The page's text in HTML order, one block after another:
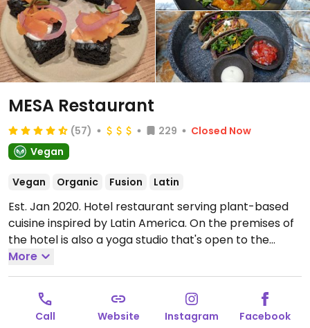
MESA Restaurant
(57) 229
Closed Now
Vegan
Vegan Organic Fusion Latin
Est. Jan 2020. Hotel restaurant serving plant-based
cuisine inspired by Latin America. On the premises of
the hotel is also a yoga studio that's open to the
public. Reported fully vegan March 2024.
Sun 07:30-10:00, Mon-Fri 12:00-14:00, Sat-Sun 11:00-
More
Call Website Instagram Facebook